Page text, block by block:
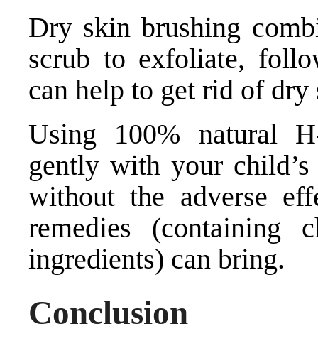
Dry skin brushing
scrub to exfoliate,
can help to get rid of
Using 100% natural
gently with your
without the adverse
remedies (containing
ingredients) can bring.
Conclusion